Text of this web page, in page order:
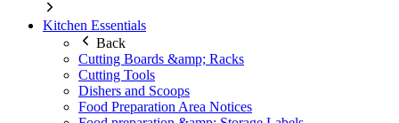
Kitchen Essentials
Back
Cutting Boards &amp; Racks
Cutting Tools
Dishers and Scoops
Food Preparation Area Notices